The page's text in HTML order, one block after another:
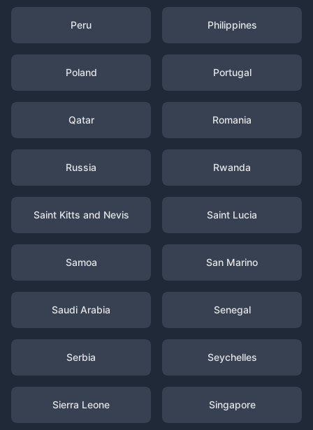
Peru Philippines
Poland Portugal
Qatar Romania
Russia Rwanda
Saint Kitts and Nevis Saint Lucia
Samoa San Marino
Saudi Arabia Senegal
Serbia Seychelles
Sierra Leone Singapore